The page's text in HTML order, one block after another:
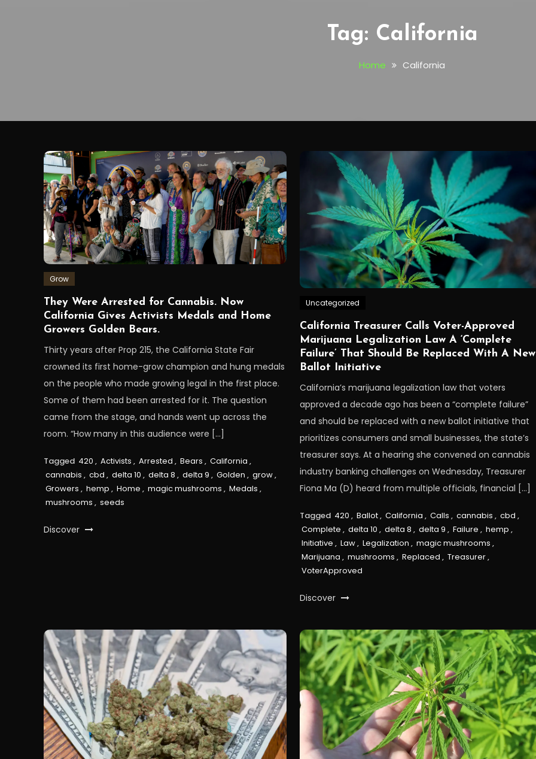
Tag: California
Home California
Grow
They Were Arrested for Cannabis. Now
California Gives Activists Medals and Home
Growers Golden Bears.
Thirty years after Prop 215, the California State Fair
crowned its first home-grow champion and hung medals
on the people who made growing legal in the first place.
Some of them had been arrested for it. The question
came from the stage, and hands went up across the
room. “How many in this audience were […]
Tagged 420 , Activists , Arrested , Bears , California ,
cannabis , cbd , delta 10 , delta 8 , delta 9 , Golden , grow,
Growers , hemp , Home , magic mushrooms , Medals ,
mushrooms , seeds
Discover
Uncategorized
California Treasurer Calls Voter-Approved
Marijuana Legalization Law A ‘Complete
Failure’ That Should Be Replaced With A New
Ballot Initiative
California’s marijuana legalization law that voters
approved a decade ago has been a “complete failure”
and should be replaced with a new ballot initiative that
prioritizes consumers and small businesses, the state’s
treasurer says. At a hearing she convened on cannabis
industry banking challenges on Wednesday, Treasurer
Fiona Ma (D) heard from multiple officials, financial […]
Tagged 420 , Ballot, California , Calls , cannabis , cbd ,
Complete , delta 10 , delta 8 , delta 9 , Failure , hemp ,
Initiative , Law, Legalization , magic mushrooms ,
Marijuana , mushrooms , Replaced , Treasurer,
VoterApproved
Discover